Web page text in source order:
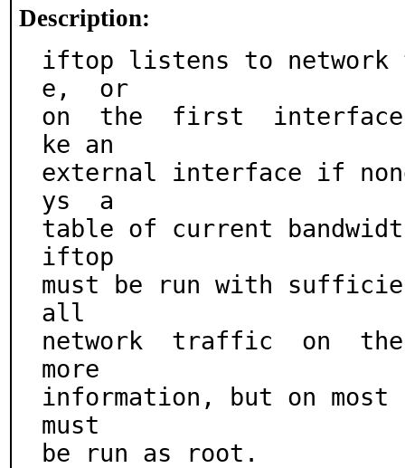
Description:
iftop listens to network
e,  or
on  the  first
ke an
external interface if
ys  a
table of current
iftop
must be run with
all
network  traffic  on
more
information, but on
must
be run as root.